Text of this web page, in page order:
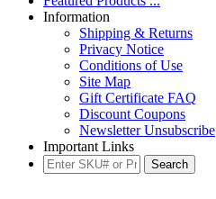
Information
Shipping & Returns
Privacy Notice
Conditions of Use
Site Map
Gift Certificate FAQ
Discount Coupons
Newsletter Unsubscribe
Important Links